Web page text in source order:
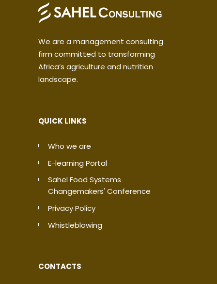
We are a management consulting
firm committed to transforming
Africa’s agriculture and nutrition
landscape.
QUICK LINKS
Who we are
E-learning Portal
Sahel Food Systems
Changemakers' Conference
Privacy Policy
Whistleblowing
CONTACTS